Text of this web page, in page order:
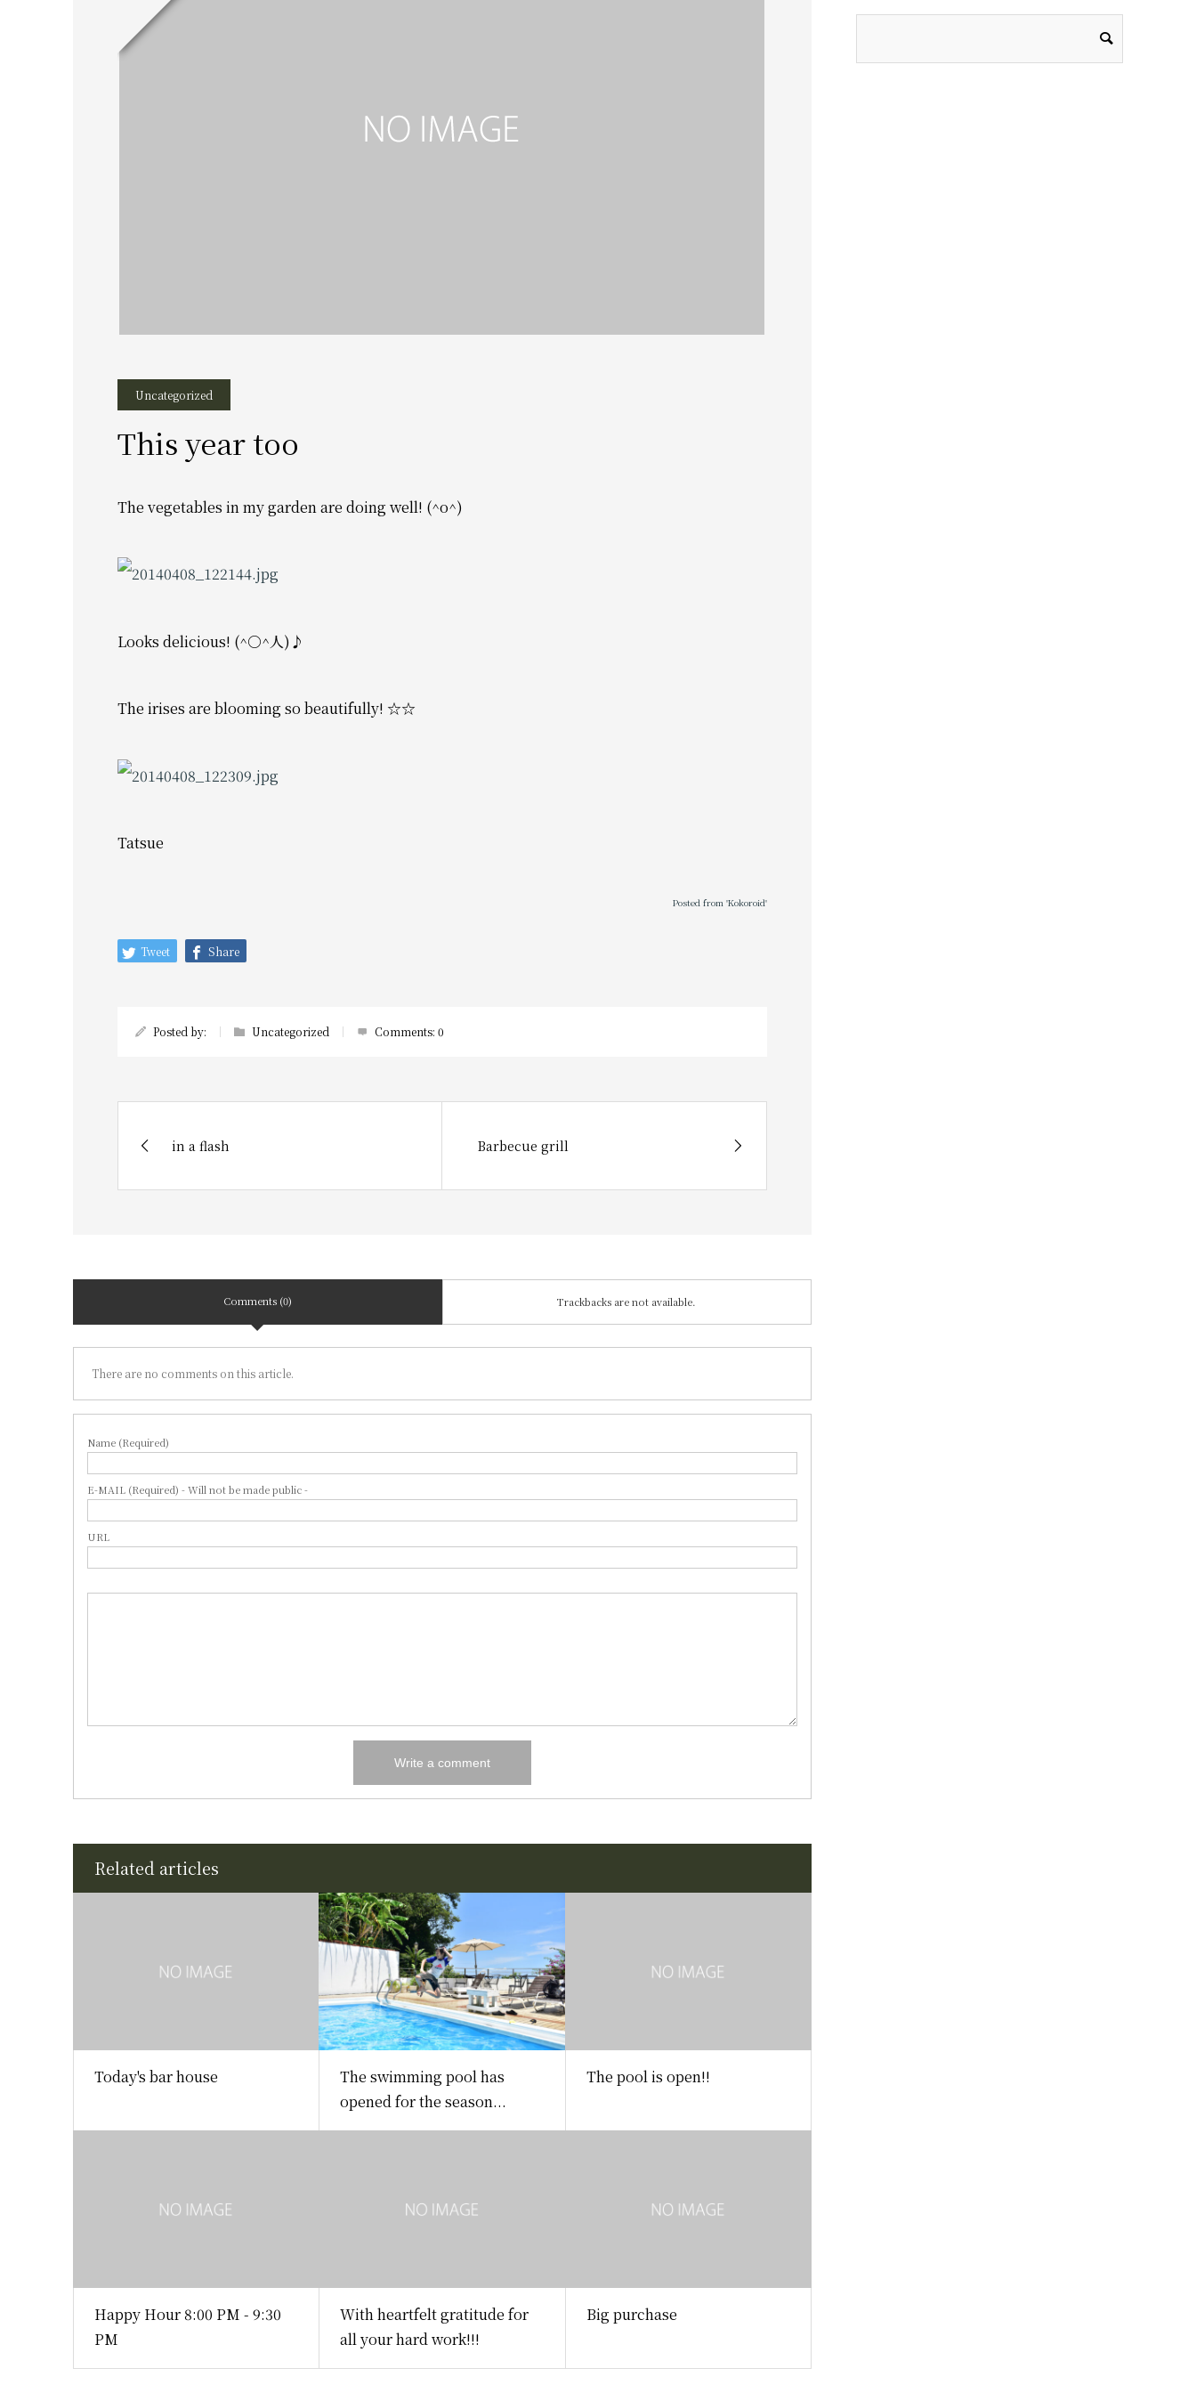
Uncategorized
This year too
The vegetables in my garden are doing well! (^o^)
Looks delicious! (^○^人)♪
The irises are blooming so beautifully! ☆☆
Tatsue
Posted from 'Kokoroid'
Tweet Share
Posted by: Uncategorized Comments: 0
in a flash Barbecue grill
Comments (0) Trackbacks are not available.
There are no comments on this article.
Name (Required)
E-MAIL (Required) - Will not be made public -
URL
Related articles
Today's bar house
The swimming pool has
opened for the season...
The pool is open!!
Happy Hour 8:00 PM - 9:30
PM
With heartfelt gratitude for
all your hard work!!!
Big purchase